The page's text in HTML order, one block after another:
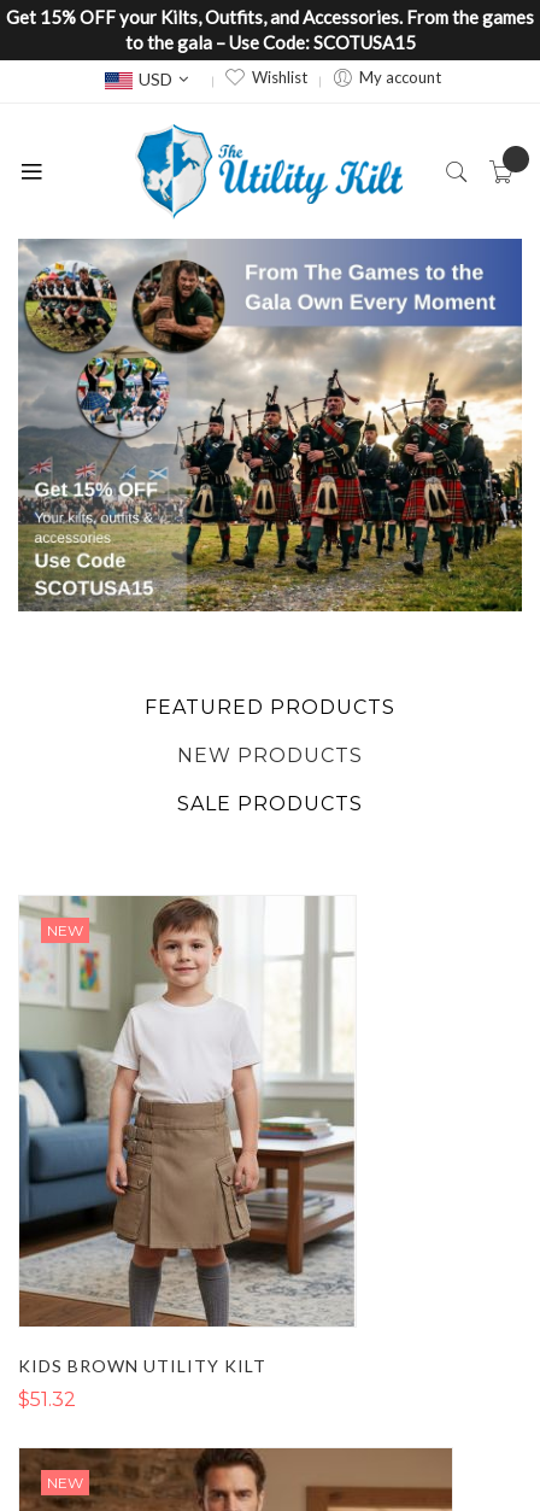
Get 15% OFF your Kilts, Outfits, and Accessories. From the games
to the gala – Use Code: SCOTUSA15
Currency
USD Wishlist My account
FEATURED PRODUCTS
NEW PRODUCTS
SALE PRODUCTS
NEW
KIDS BROWN UTILITY KILT
$51.32
NEW